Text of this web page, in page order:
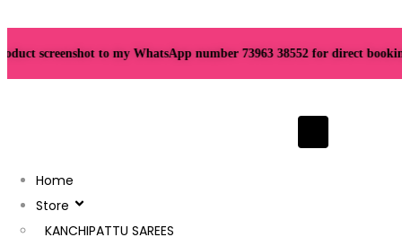
screenshot to my WhatsApp number 73963 38552 for direct booking.
Home
Store
KANCHIPATTU SAREES